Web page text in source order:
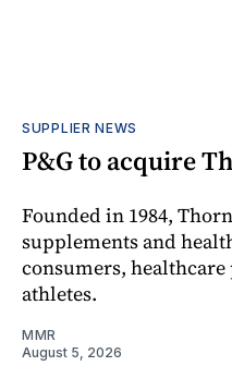
SUPPLIER NEWS
P&G to acquire
Founded in 1984,
supplements and
consumers,
athletes.
MMR
August 5, 2026